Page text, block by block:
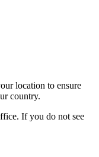
location to ensure
country.
If you do not see